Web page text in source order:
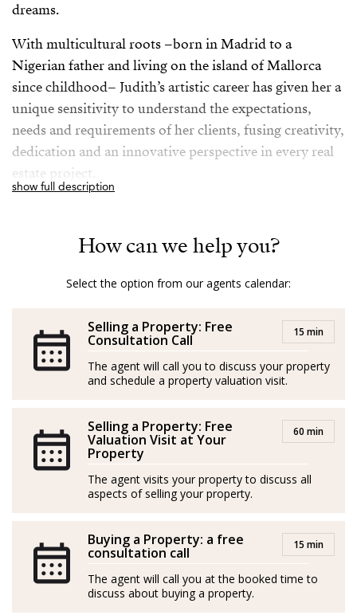
dreams.
With multicultural roots –born in Madrid to a
Nigerian father and living on the island of Mallorca
since childhood– Judith’s artistic career has given her a
unique sensitivity to understand the expectations,
needs and requirements of her clients, fusing creativity,
dedication and an innovative perspective in every real
estate project.
come true stands out, whether it is to find the perfect
a guarantee of tailor-made solutions and good results:
An impeccable companion on this journey to turn your
real estate dream into reality.
independently
Judith ha adquirido su experiencia inmobiliaria a base
sus clientes.
Con raíces multiculturales –madrileña de padre
nigeriano y afincada en la isla de Mallorca desde niña–,
show full description
How can we help you?
Select the option from our agents calendar:
Selling a Property: Free
Consultation Call 15 min
The agent will call you to discuss your property
and schedule a property valuation visit.
Selling a Property: Free
Valuation Visit at Your
Property
60 min
The agent visits your property to discuss all
aspects of selling your property.
Buying a Property: a free
consultation call 15 min
The agent will call you at the booked time to
discuss about buying a property.